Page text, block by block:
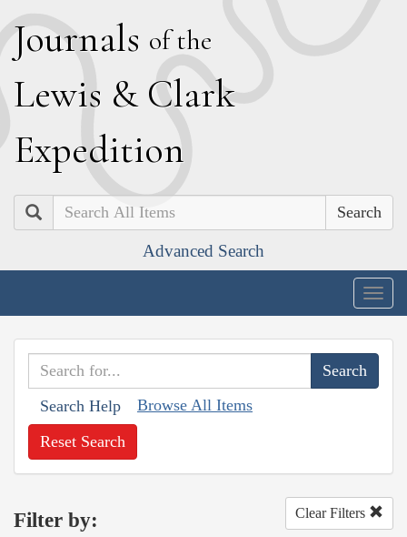
Journals of the
Lewis & Clark
Expedition
Search
Advanced Search
Search Help Browse All Items
Reset Search
Filter by: Clear Filters